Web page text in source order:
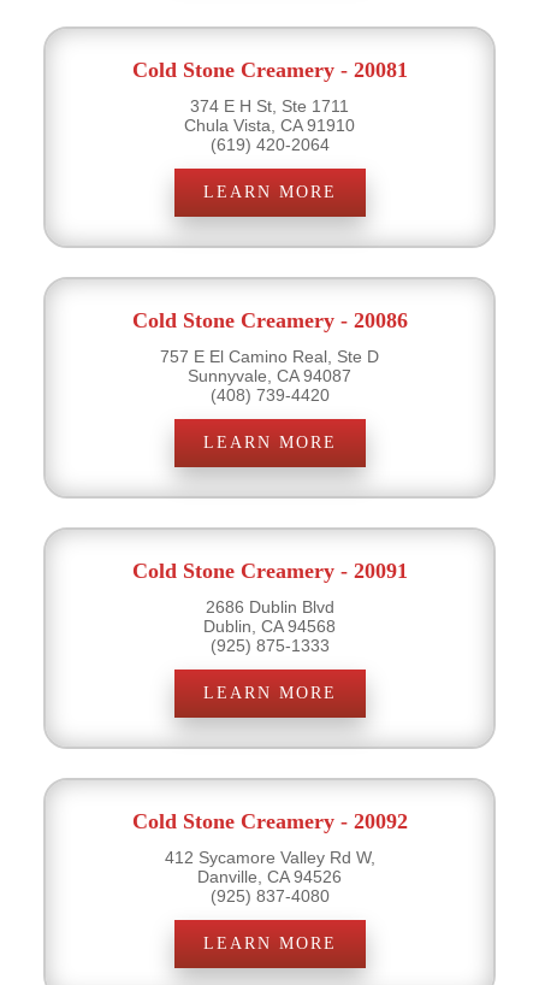
Cold Stone Creamery - 20081
374 E H St, Ste 1711
Chula Vista, CA 91910
(619) 420-2064
LEARN MORE
Cold Stone Creamery - 20086
757 E El Camino Real, Ste D
Sunnyvale, CA 94087
(408) 739-4420
LEARN MORE
Cold Stone Creamery - 20091
2686 Dublin Blvd
Dublin, CA 94568
(925) 875-1333
LEARN MORE
Cold Stone Creamery - 20092
412 Sycamore Valley Rd W,
Danville, CA 94526
(925) 837-4080
LEARN MORE